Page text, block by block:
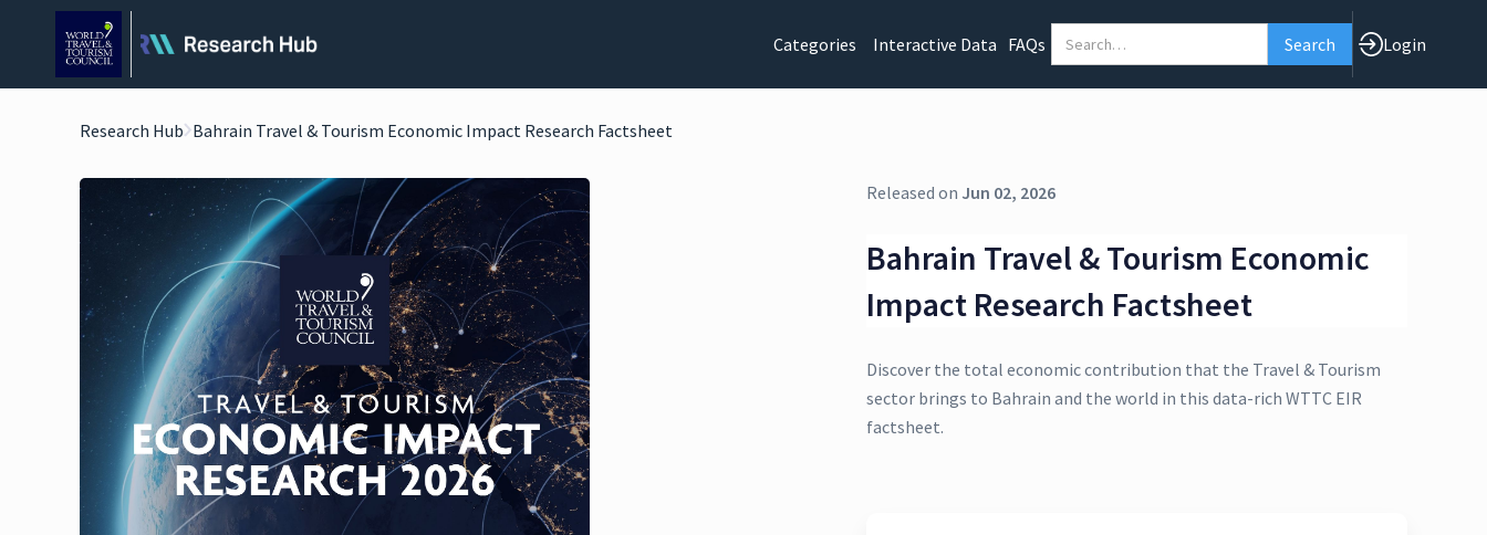
Categories Interactive Data FAQs Login
Research Hub Bahrain Travel & Tourism Economic Impact Research Factsheet
Released on Jun 02, 2026
Bahrain Travel & Tourism Economic
Impact Research Factsheet
Discover the total economic contribution that the Travel & Tourism
sector brings to Bahrain and the world in this data-rich WTTC EIR
factsheet.